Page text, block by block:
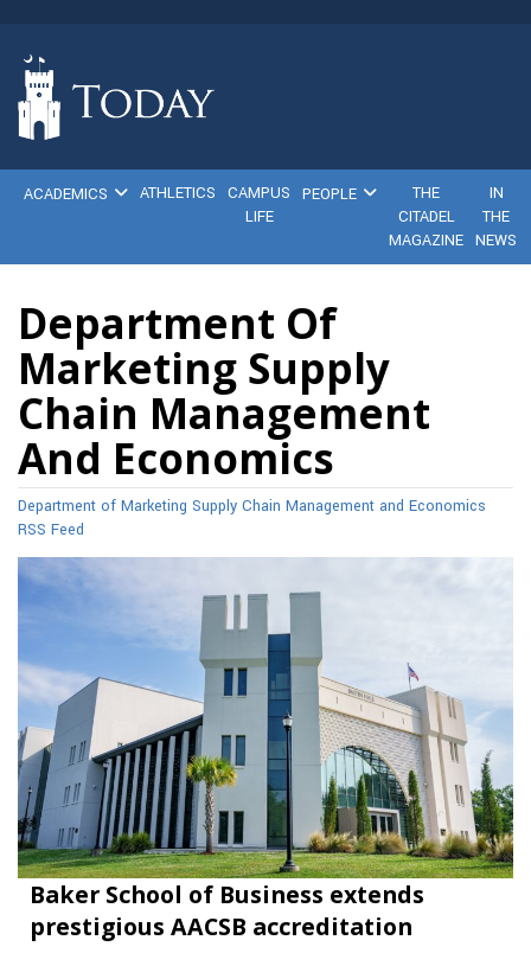
ACADEMICS ATHLETICS
CAMPUS
LIFE
PEOPLE
THE
CITADEL
MAGAZINE
IN
THE
NEWS
Department Of
Marketing Supply
Chain Management
And Economics
Department of Marketing Supply Chain Management and Economics
RSS Feed
Baker School of Business extends
prestigious AACSB accreditation